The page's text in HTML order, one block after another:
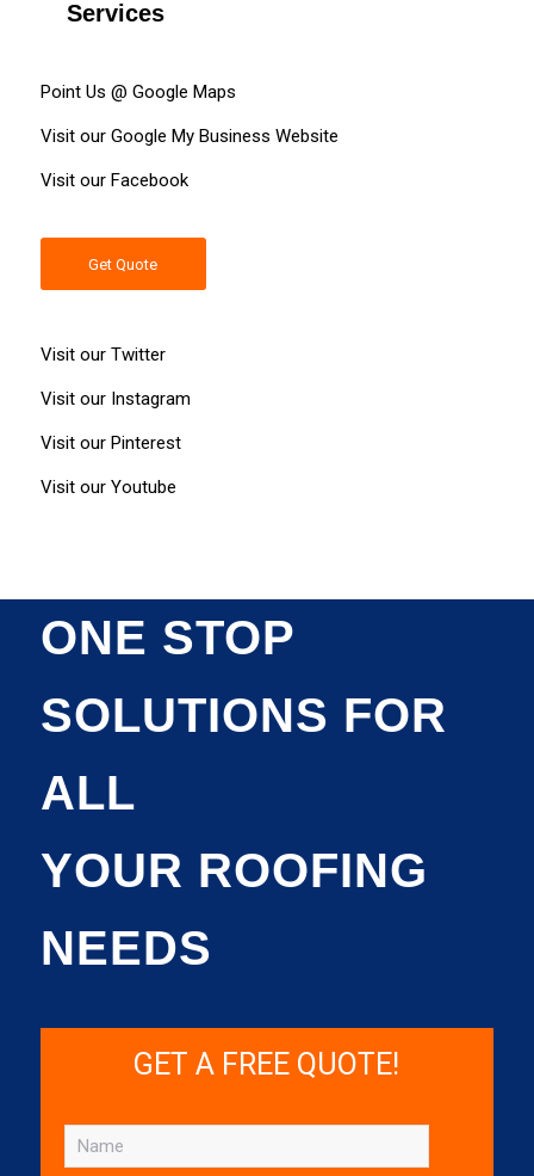
Services
Point Us @ Google Maps
Visit our Google My Business Website
Visit our Facebook
Get Quote
Visit our Twitter
Visit our Instagram
Visit our Pinterest
Visit our Youtube
ONE STOP
SOLUTIONS FOR
ALL
YOUR ROOFING
NEEDS
GET A FREE QUOTE!